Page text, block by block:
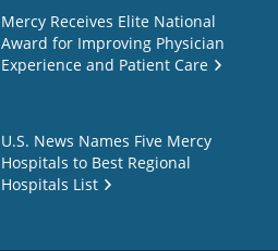
Mercy Receives Elite National
Award for Improving Physician
Experience and Patient Care
U.S. News Names Five Mercy
Hospitals to Best Regional
Hospitals List